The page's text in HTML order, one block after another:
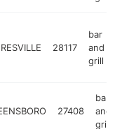
28117
bar
and
grill
27408
bar
and
grill